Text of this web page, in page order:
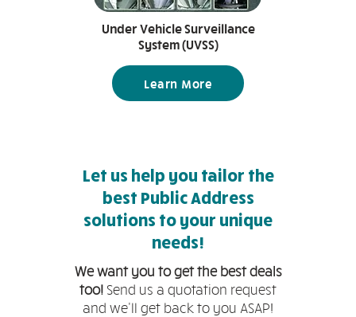
Under Vehicle Surveillance
System (UVSS)
Learn More
Let us help you tailor the
best Public Address
solutions to your unique
needs!
We want you to get the best deals
too! Send us a quotation request
and we'll get back to you ASAP!